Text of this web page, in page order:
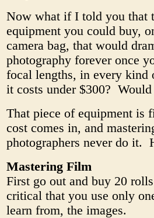
Now what if I told you that
equipment you could buy,
camera bag, that would
photography forever once
focal lengths, in every
it costs under $300? Would
That piece of equipment
cost comes in, and
photographers never do it.
Mastering Film
First go out and buy 20
critical that you use only
learn from, the images.